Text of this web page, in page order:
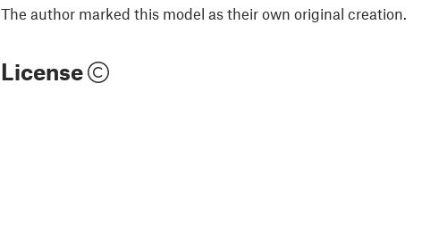
The author marked this model as their own original creation.
License